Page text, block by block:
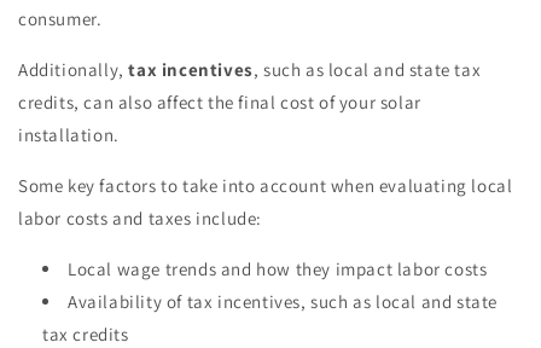
consumer.
Additionally,tax incentives, such as local and state tax
credits, can also affect the final cost of your solar
installation.
Some key factors to take into account when evaluating local
labor costs and taxes include:
Local wage trends and how they impact labor costs
Availability of tax incentives, such as local and state
tax credits